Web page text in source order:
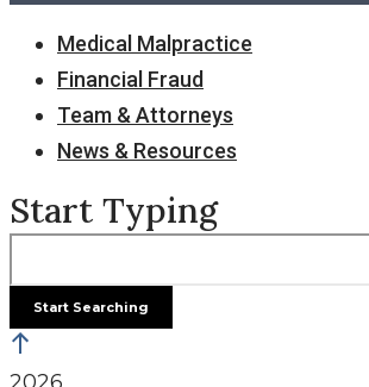
Close
Menu
Medical Malpractice
Financial Fraud
Team & Attorneys
News & Resources
Start Typing